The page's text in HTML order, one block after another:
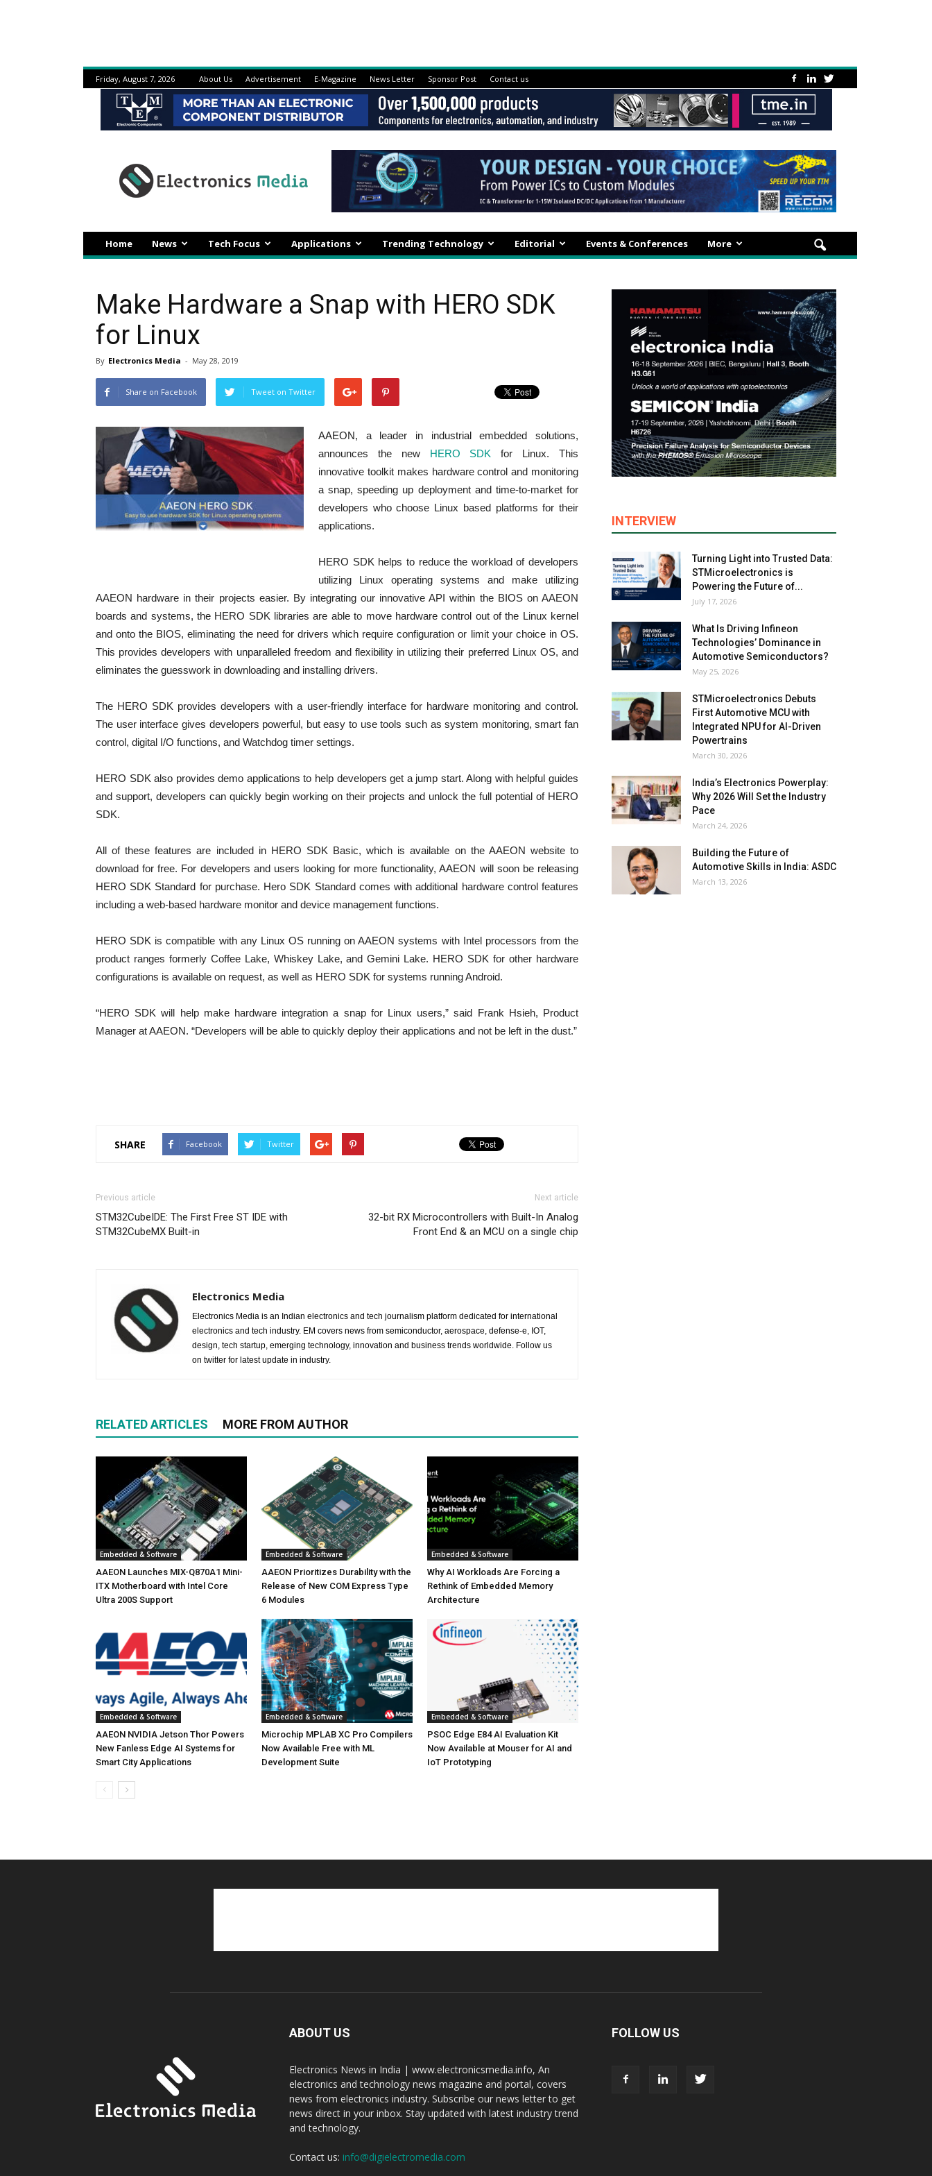
Friday, August 7, 2026 About Us Advertisement E-Magazine News Letter Sponsor Post Contact us
Home News Tech Focus Applications Trending Technology Editorial Events & Conferences More
Make Hardware a Snap with HERO SDK
for Linux
By Electronics Media - May 28, 2019
Share on Facebook Tweet on Twitter
AAEON, a leader in industrial embedded solutions,
announces the new HERO SDK for Linux. This
innovative toolkit makes hardware control and monitoring
a snap, speeding up deployment and time-to-market for
developers who choose Linux based platforms for their
applications.
HERO SDK helps to reduce the workload of developers
utilizing Linux operating systems and make utilizing
AAEON hardware in their projects easier. By integrating our innovative API within the BIOS on AAEON
boards and systems, the HERO SDK libraries are able to move hardware control out of the Linux kernel
and onto the BIOS, eliminating the need for drivers which require configuration or limit your choice in OS.
This provides developers with unparalleled freedom and flexibility in utilizing their preferred Linux OS, and
eliminates the guesswork in downloading and installing drivers.
The HERO SDK provides developers with a user-friendly interface for hardware monitoring and control.
The user interface gives developers powerful, but easy to use tools such as system monitoring, smart fan
control, digital I/O functions, and Watchdog timer settings.
HERO SDK also provides demo applications to help developers get a jump start. Along with helpful guides
and support, developers can quickly begin working on their projects and unlock the full potential of HERO
SDK.
All of these features are included in HERO SDK Basic, which is available on the AAEON website to
download for free. For developers and users looking for more functionality, AAEON will soon be releasing
HERO SDK Standard for purchase. Hero SDK Standard comes with additional hardware control features
including a web-based hardware monitor and device management functions.
HERO SDK is compatible with any Linux OS running on AAEON systems with Intel processors from the
product ranges formerly Coffee Lake, Whiskey Lake, and Gemini Lake. HERO SDK for other hardware
configurations is available on request, as well as HERO SDK for systems running Android.
“HERO SDK will help make hardware integration a snap for Linux users,” said Frank Hsieh, Product
Manager at AAEON. “Developers will be able to quickly deploy their applications and not be left in the dust.”
SHARE Facebook Twitter
Previous article
STM32CubeIDE: The First Free ST IDE with
STM32CubeMX Built-in
Next article
32-bit RX Microcontrollers with Built-In Analog
Front End & an MCU on a single chip
Electronics Media
Electronics Media is an Indian electronics and tech journalism platform dedicated for international
electronics and tech industry. EM covers news from semiconductor, aerospace, defense-e, IOT,
design, tech startup, emerging technology, innovation and business trends worldwide. Follow us
on twitter for latest update in industry.
RELATED ARTICLES MORE FROM AUTHOR
Embedded & Software
AAEON Launches MIX-Q870A1 Mini-
ITX Motherboard with Intel Core
Ultra 200S Support
Embedded & Software
AAEON Prioritizes Durability with the
Release of New COM Express Type
6 Modules
Embedded & Software
Why AI Workloads Are Forcing a
Rethink of Embedded Memory
Architecture
Embedded & Software
AAEON NVIDIA Jetson Thor Powers
New Fanless Edge AI Systems for
Smart City Applications
Embedded & Software
Microchip MPLAB XC Pro Compilers
Now Available Free with ML
Development Suite
Embedded & Software
PSOC Edge E84 AI Evaluation Kit
Now Available at Mouser for AI and
IoT Prototyping
INTERVIEW
Turning Light into Trusted Data:
STMicroelectronics is
Powering the Future of...
July 17, 2026
What Is Driving Infineon
Technologies’ Dominance in
Automotive Semiconductors?
May 25, 2026
STMicroelectronics Debuts
First Automotive MCU with
Integrated NPU for AI-Driven
Powertrains
March 30, 2026
India’s Electronics Powerplay:
Why 2026 Will Set the Industry
Pace
March 24, 2026
Building the Future of
Automotive Skills in India: ASDC
March 13, 2026
ABOUT US
Electronics News in India | www.electronicsmedia.info, An
electronics and technology news magazine and portal, covers
news from electronics industry. Subscribe our news letter to get
news direct in your inbox. Stay updated with latest industry trend
and technology.
Contact us: info@digielectromedia.com
FOLLOW US